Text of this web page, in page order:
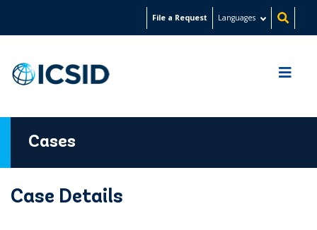
content
File a Request Languages
Cases
Case Details